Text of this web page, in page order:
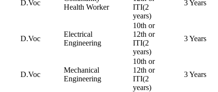
D.Voc
Health Worker
ITI(2
years)
3 Years
D.Voc
Electrical
Engineering
10th or
12th or
ITI(2
years)
3 Years
D.Voc
Mechanical
Engineering
10th or
12th or
ITI(2
years)
3 Years